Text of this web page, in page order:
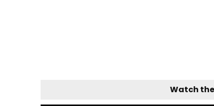
Watch